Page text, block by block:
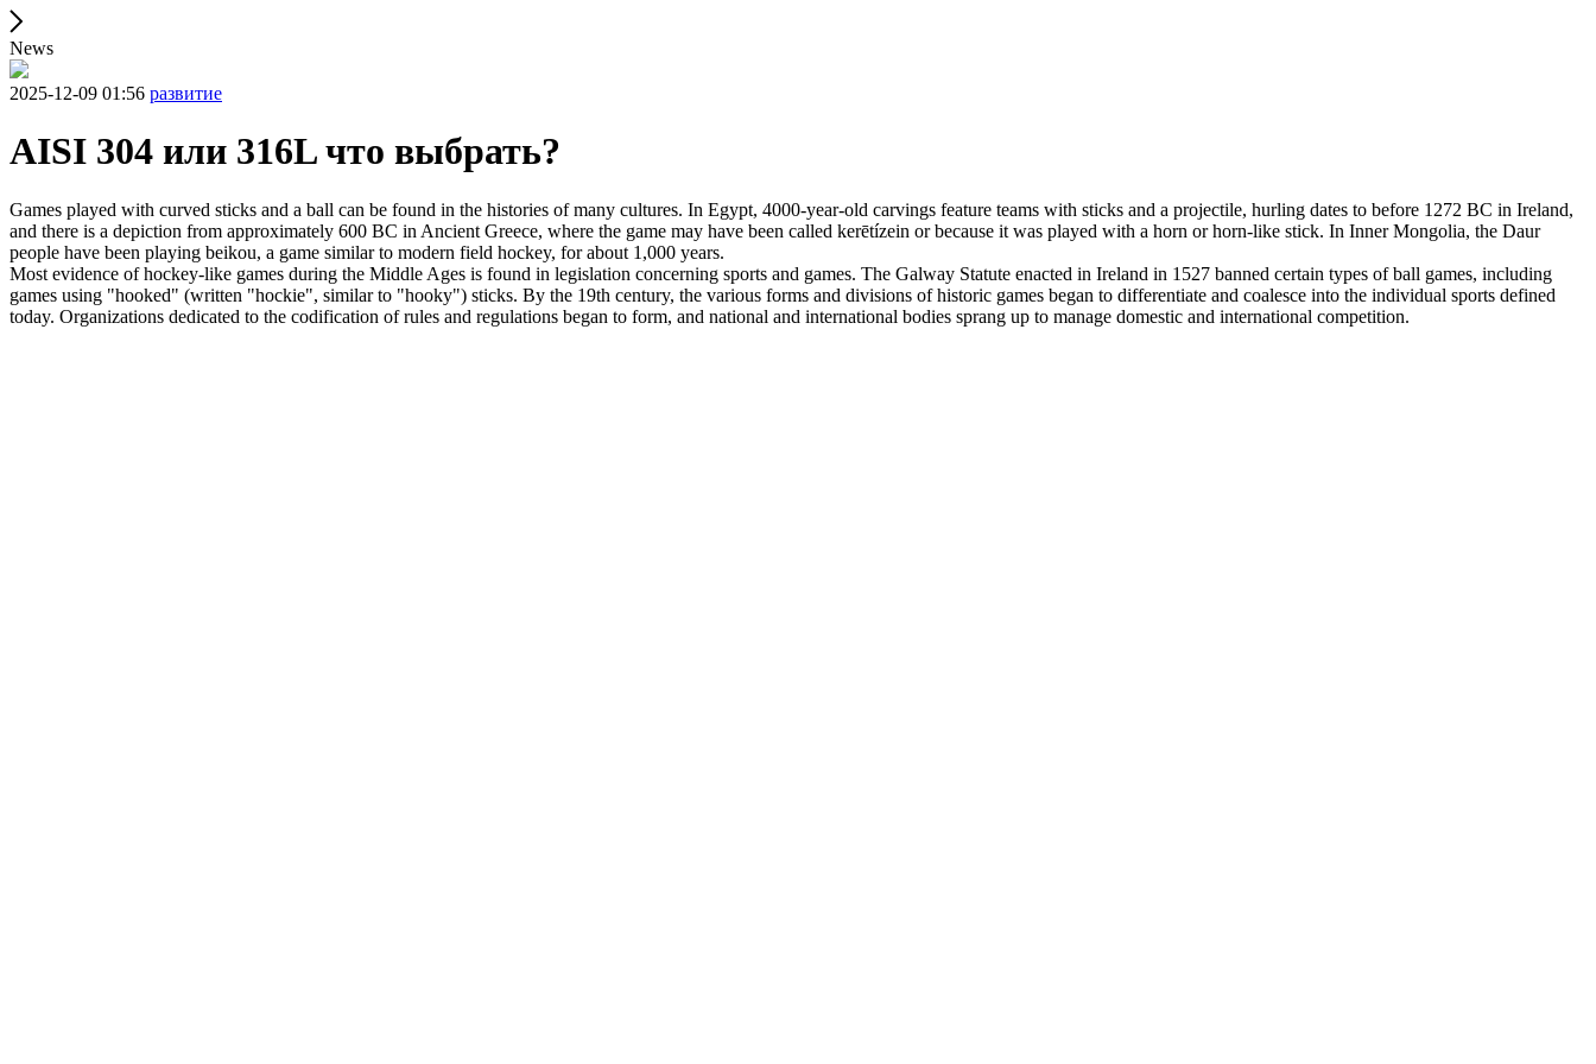
News
2025-12-09 01:56 развитие
AISI 304 или 316L что выбрать?
Games played with curved sticks and a ball can be found in the histories of many cultures. In Egypt, 4000-year-old carvings feature teams with sticks and a projectile, hurling dates to before 1272 BC in Ireland,
and there is a depiction from approximately 600 BC in Ancient Greece, where the game may have been called kerētízein or because it was played with a horn or horn-like stick. In Inner Mongolia, the Daur
people have been playing beikou, a game similar to modern field hockey, for about 1,000 years.
Most evidence of hockey-like games during the Middle Ages is found in legislation concerning sports and games. The Galway Statute enacted in Ireland in 1527 banned certain types of ball games, including
games using "hooked" (written "hockie", similar to "hooky") sticks. By the 19th century, the various forms and divisions of historic games began to differentiate and coalesce into the individual sports defined
today. Organizations dedicated to the codification of rules and regulations began to form, and national and international bodies sprang up to manage domestic and international competition.